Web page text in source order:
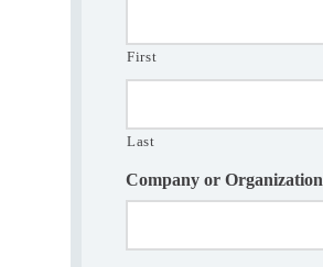
First
Last
Company or Organization